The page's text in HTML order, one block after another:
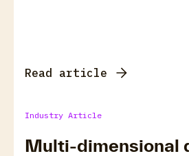
Read article
Industry Article
Multi-dimensional